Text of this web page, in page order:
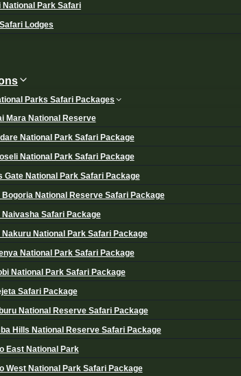
National Park Safari
Lodges
Parks Safari Packages
Mara National Reserve
National Park Safari Package
National Park Safari Package
Gate National Park Safari Package
Bogoria National Reserve Safari Package
Naivasha Safari Package
Nakuru National Park Safari Package
National Park Safari Package
National Park Safari Package
Safari Package
National Reserve Safari Package
Hills National Reserve Safari Package
East National Park
West National Park Safari Package